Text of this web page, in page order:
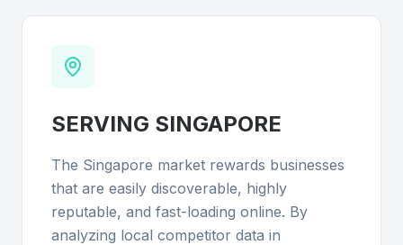
SERVING SINGAPORE
The Singapore market rewards businesses
that are easily discoverable, highly
reputable, and fast-loading online. By
analyzing local competitor data in